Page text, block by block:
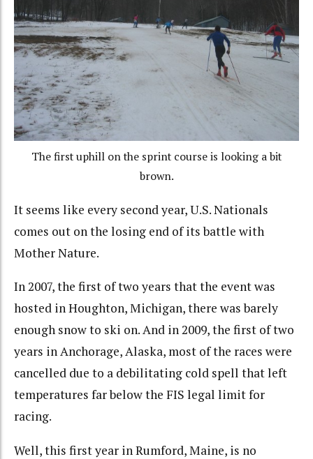
The first uphill on the sprint course is looking a bit
brown.
It seems like every second year, U.S. Nationals
comes out on the losing end of its battle with
Mother Nature.
In 2007, the first of two years that the event was
hosted in Houghton, Michigan, there was barely
enough snow to ski on. And in 2009, the first of two
years in Anchorage, Alaska, most of the races were
cancelled due to a debilitating cold spell that left
temperatures far below the FIS legal limit for
racing.
Well, this first year in Rumford, Maine, is no